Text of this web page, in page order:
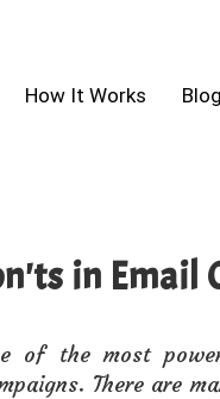
How It Works
in
of the most
There are